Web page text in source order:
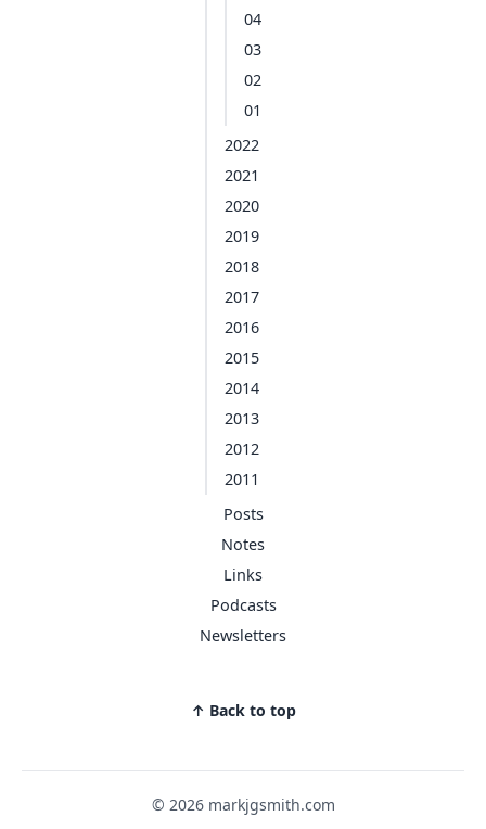
04
03
02
01
2022
2021
2020
2019
2018
2017
2016
2015
2014
2013
2012
2011
Posts
Notes
Links
Podcasts
Newsletters
↑ Back to top
© 2026 markjgsmith.com